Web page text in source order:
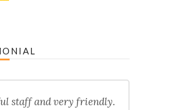
staff and very friendly.